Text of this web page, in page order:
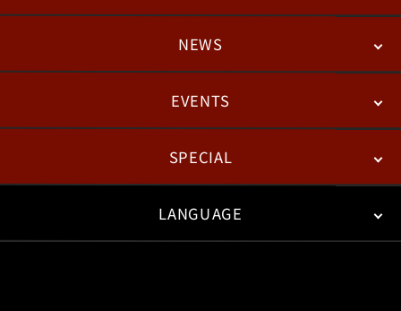
BATTLENEWS
PATCH NOTESEVENTS
ESPORTS
SPECIAL
WEB COMICS
LANGUAGE